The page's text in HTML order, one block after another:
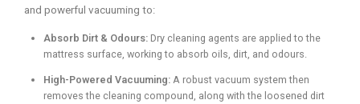
and powerful vacuuming to:
Absorb Dirt & Odours: Dry cleaning agents are applied to the
mattress surface, working to absorb oils, dirt, and odours.
High-Powered Vacuuming: A robust vacuum system then
removes the cleaning compound, along with the loosened dirt